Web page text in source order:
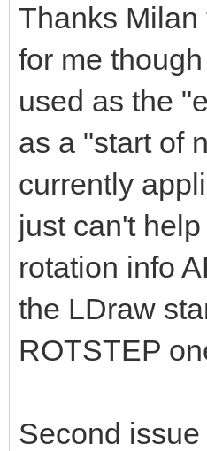
Thanks
for me
used as the
as a "start of
currently
just can't
rotation info
the LDraw
ROTSTEP
Second